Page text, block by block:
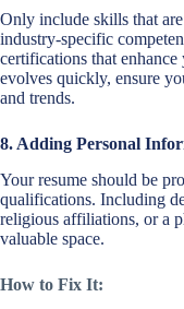
Only include skills that
industry-specific
certifications that
evolves quickly, ensure
and trends.
8. Adding Personal
Your resume should be
qualifications. Including
religious affiliations, or a
valuable space.
How to Fix It: